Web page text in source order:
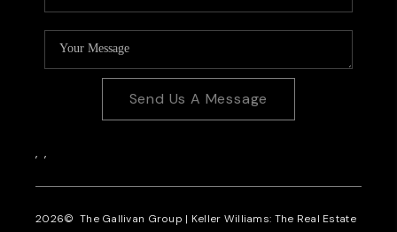
Send Us A Message
, ,
2026© The Gallivan Group | Keller Williams: The Real Estate